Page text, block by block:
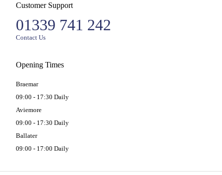
Customer Support
01339 741 242
Contact Us
Opening Times
Braemar
09:00 - 17:30 Daily
Aviemore
09:00 - 17:30 Daily
Ballater
09:00 - 17:00 Daily